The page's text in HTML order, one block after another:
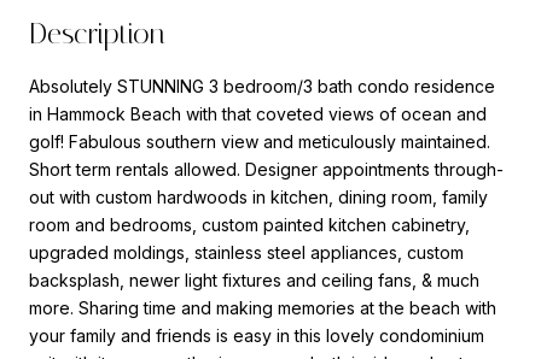
Description
Absolutely STUNNING 3 bedroom/3 bath condo residence
in Hammock Beach with that coveted views of ocean and
golf! Fabulous southern view and meticulously maintained.
Short term rentals allowed. Designer appointments through-
out with custom hardwoods in kitchen, dining room, family
room and bedrooms, custom painted kitchen cabinetry,
upgraded moldings, stainless steel appliances, custom
backsplash, newer light fixtures and ceiling fans, & much
more. Sharing time and making memories at the beach with
your family and friends is easy in this lovely condominium